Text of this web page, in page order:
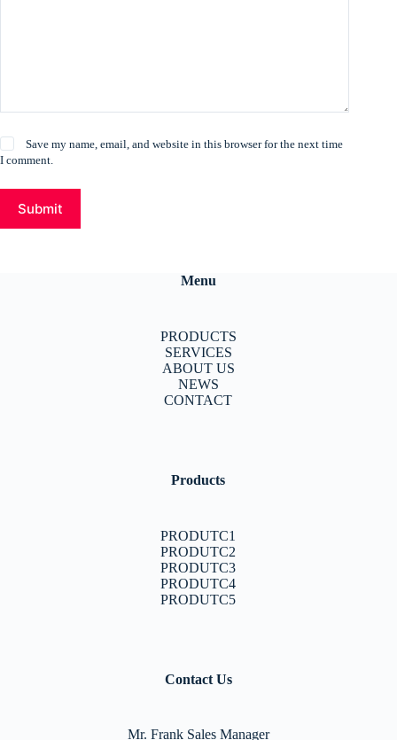
Save my name, email, and website in this browser for the next time
I comment.
Submit
Menu
PRODUCTS
SERVICES
ABOUT US
NEWS
CONTACT
Products
PRODUTC1
PRODUTC2
PRODUTC3
PRODUTC4
PRODUTC5
Contact Us
Mr. Frank Sales Manager